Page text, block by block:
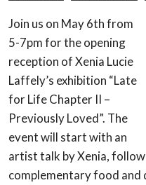
Join us on May 6th from
5-7pm for the opening
reception of Xenia Lucie
Laffely’s exhibition “Late
for Life Chapter II –
Previously Loved”. The
event will start with an
artist talk by Xenia,
complementary food and